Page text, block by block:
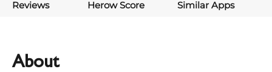
Reviews
Herow Score Similar Apps
About